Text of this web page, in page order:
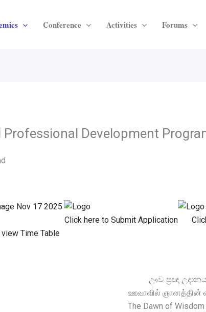
Conference Activities Forums
Development
Time Table
Click here to Submit Application
ඌව ප්‍රඥා
ஊவாவில் ஞானத்தின்
The Dawn of Wisdom